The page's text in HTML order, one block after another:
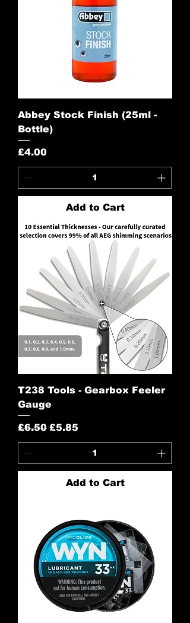
Abbey Stock Finish (25ml -
Bottle)
Price
£4.00
Add to Cart
T238 Tools - Gearbox Feeler
Gauge
Regular Price
£6.50 Sale Price
£5.85
Add to Cart